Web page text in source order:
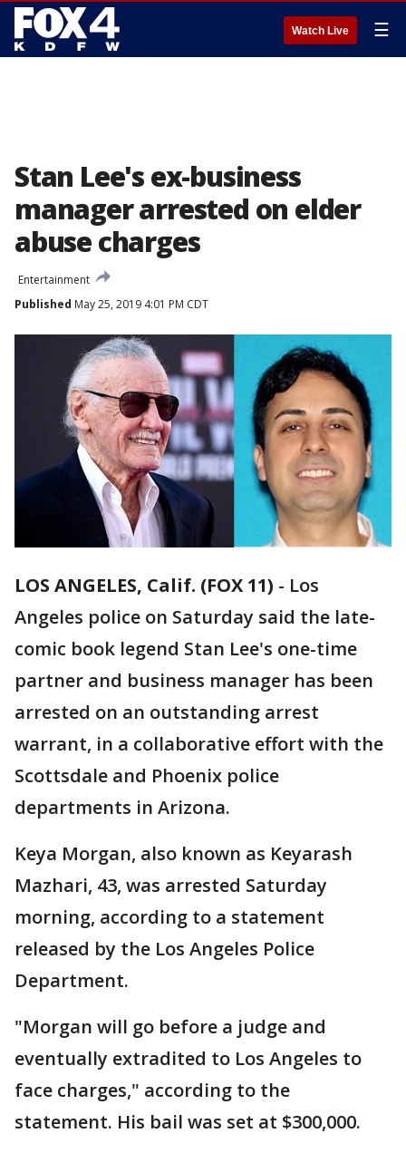
Watch Live ☰
Stan Lee's ex-business
manager arrested on elder
abuse charges
Entertainment
Published May 25, 2019 4:01 PM CDT
LOS ANGELES, Calif. (FOX 11) - Los
Angeles police on Saturday said the late-
comic book legend Stan Lee's one-time
partner and business manager has been
arrested on an outstanding arrest
warrant, in a collaborative effort with the
Scottsdale and Phoenix police
departments in Arizona.
Keya Morgan, also known as Keyarash
Mazhari, 43, was arrested Saturday
morning, according to a statement
released by the Los Angeles Police
Department.
"Morgan will go before a judge and
eventually extradited to Los Angeles to
face charges," according to the
statement. His bail was set at $300,000.